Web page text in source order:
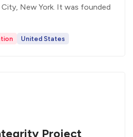
City, New York. It was founded
United States
Project